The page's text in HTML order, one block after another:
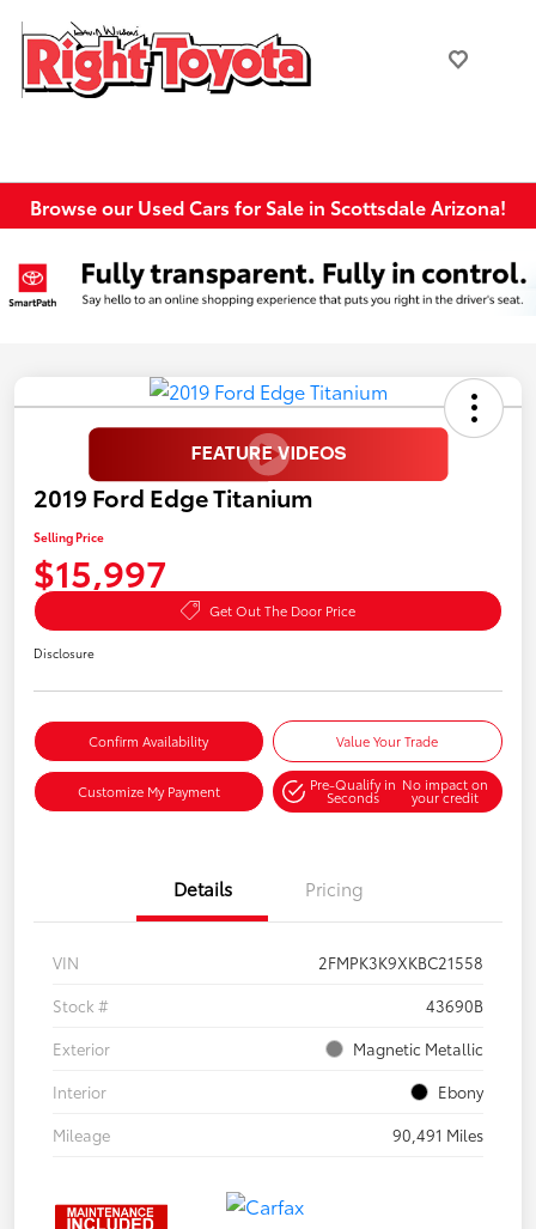
Browse our Used Cars for Sale in Scottsdale Arizona!
2019 Ford Edge Titanium
Selling Price
$15,997
Get Out The Door Price
Disclosure
Confirm Availability Value Your Trade
Customize My Payment Pre-Qualify in
Seconds
No impact on
your credit
Details Pricing
VIN
2FMPK3K9XKBC21558
Stock #
43690B
Exterior
Magnetic Metallic
Interior
Ebony
Mileage
90,491 Miles